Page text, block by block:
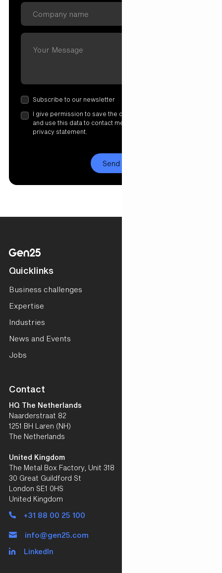
Subscribe to our newsletter
I give permission to save the data I have entered here
and use this data to contact me. More information in our
privacy statement.
Quicklinks
Business challenges
Expertise
Industries
News and Events
Jobs
Contact
HQ The Netherlands
Naarderstraat 82
1251 BH Laren (NH)
The Netherlands
United Kingdom
The Metal Box Factory, Unit 318
30 Great Guildford St
London SE1 0HS
United Kingdom
+31 88 00 25 100
info@gen25.com
LinkedIn